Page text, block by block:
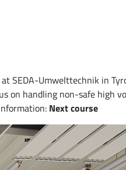
SEDA-Umwelttechnik in
on handling non-safe high
Next course